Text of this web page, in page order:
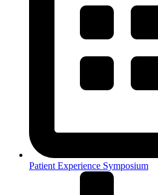
Patient Experience Symposium